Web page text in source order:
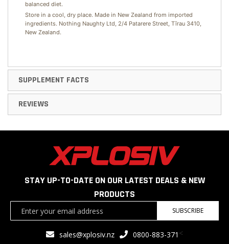
balanced diet.
Store in a cool, dry place. Made in New Zealand from imported
ingredients. Nothing Naughty Ltd, 2/4 Patarere Street, Tīrau 3410,
New Zealand.
SUPPLEMENT FACTS
REVIEWS
STAY UP-TO-DATE ON OUR LATEST DEALS & NEW
PRODUCTS
SUBSCRIBE
sales@xplosiv.nz 0800-883-371 <